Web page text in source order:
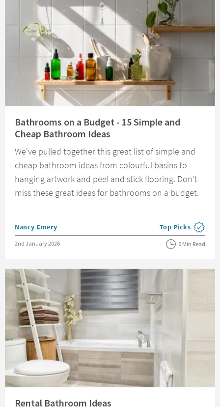
Bathrooms on a Budget - 15 Simple and
Cheap Bathroom Ideas
We've pulled together this great list of simple and
cheap bathroom ideas from colourful basins to
hanging artwork and peel and stick flooring. Don't
miss these great ideas for bathrooms on a budget.
Posted by
Nancy Emery View more blog
Top Picks
Posted on
2nd January 2026 6 Min Read
Rental Bathroom Ideas